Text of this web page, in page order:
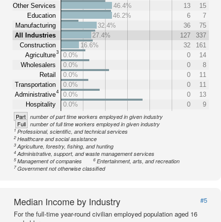
Other Services
Education
Manufacturing
All Industries
Construction
Agriculture3
Wholesalers
Retail
Transportation
Administrative4
Hospitality
46.4%
13
15
46.2%
6
7
32.4%
36
75
27.4%
127
337
16.6%
32
161
0.0%
0
14
0.0%
0
8
0.0%
0
11
0.0%
0
11
0.0%
0
13
0.0%
0 9
Part number of part time workers employed in given industry
Full number of full time workers employed in given industry
1Professional, scientific, and technical services
2Healthcare and social assistance
3Agriculture, forestry, fishing, and hunting
4Administrative, support, and waste management services
5Management of companies 6Entertainment, arts, and recreation
7Government not otherwise classified
Median Income by Industry
#5
For the full-time year-round civilian employed population aged 16